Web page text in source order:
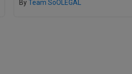
ByTeam SoOLEGAL